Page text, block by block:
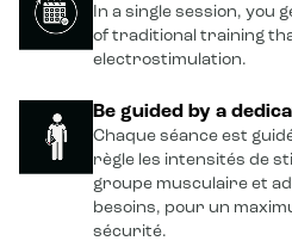
In a single session, you
of traditional training
electrostimulation.
Be guided by a
Chaque séance est
règle les intensités de
groupe musculaire et
besoins, pour un
sécurité.